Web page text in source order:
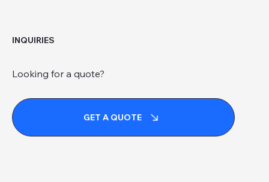
INQUIRIES
Looking for a quote?
GET A QUOTE